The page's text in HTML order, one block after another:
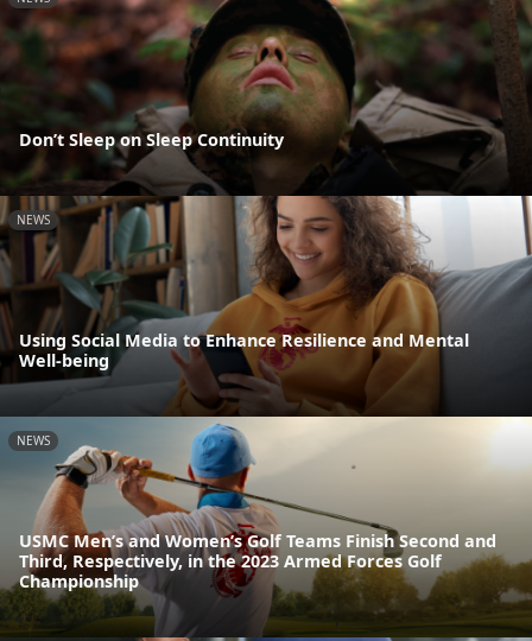
Don’t Sleep on Sleep Continuity
NEWS
Using Social Media to Enhance Resilience and Mental
Well-being
NEWS
USMC Men’s and Women’s Golf Teams Finish Second and
Third, Respectively, in the 2023 Armed Forces Golf
Championship